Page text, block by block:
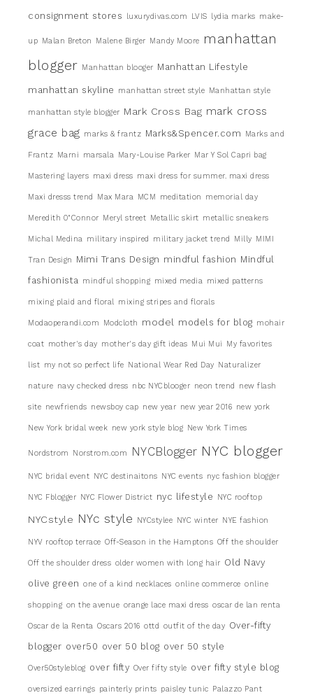
consignment stores luxurydivas.com LVIS lydia marks make-
up Malan Breton Malene Birger Mandy Moore
manhattan
blogger Manhattan blooger Manhattan Lifestyle
manhattan skyline manhattan street style Manhattan style
manhattan style blogger Mark Cross Bag mark cross
grace bag marks & frantz Marks&Spencer.com Marks and
Frantz Marni marsala Mary-Louise Parker Mar Y Sol Capri bag
Mastering layers maxi dress maxi dress for summer. maxi dress
Maxi dresss trend Max Mara MCM meditation memorial day
Meredith 0"Connor Meryl street Metallic skirt metallic sneakers
Michal Medina military inspired military jacket trend Milly MIMI
Tran Design Mimi Trans Design mindful fashion Mindful
fashionista
mindful shopping mixed media mixed patterns
mixing plaid and floral mixing stripes and florals
Modaoperandi.com Modcloth model models for blog mohair
coat mother's day mother's day gift ideas Mui Mui My favorites
list my not so perfect life National Wear Red Day Naturalizer
nature navy checked dress nbc NYCblooger neon trend new flash
site newfriends newsboy cap new year new year 2016 new york
New York bridal week new york style blog New York Times
Nordstrom Norstrom.com NYCBlogger NYC blogger
NYC bridal event NYC destinaitons NYC events nyc fashion blogger
NYC Fblogger NYC Flower District nyc lifestyle NYC rooftop
NYCstyle NYc style NYCstylee NYC winter NYE fashion
NYV rooftop terrace Off-Season in the Hamptons Off the shoulder
Off the shoulder dress older women with long hair Old Navy
olive green one of a kind necklaces online commerce online
shopping on the avenue orange lace maxi dress oscar de lan renta
Oscar de la Renta Oscars 2016 ottd outfit of the day Over-fifty
blogger over50 over 50 blog over 50 style
Over50styleblog over fifty Over fifty style over fifty style blog
oversized earrings painterly prints paisley tunic Palazzo Pant